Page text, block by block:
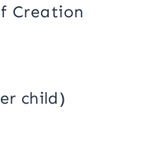
Creation
child)